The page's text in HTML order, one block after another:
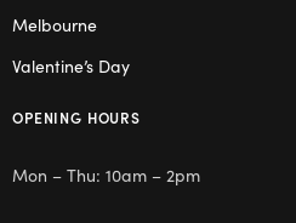
Melbourne
Valentine’s Day
OPENING HOURS
Mon – Thu: 10am – 2pm